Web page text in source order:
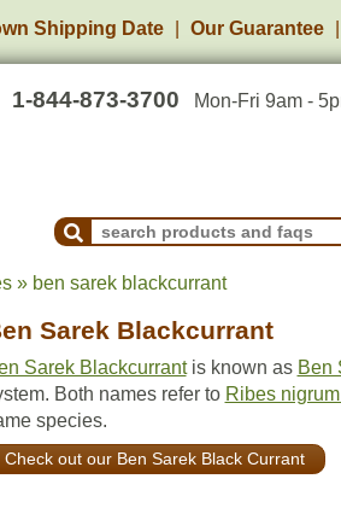
Shipping Date Our Guarantee
1-844-873-3700 Mon-Fri 9am -
Search Products and
» ben sarek blackcurrant
Sarek Blackcurrant
Sarek Blackcurrantis known as Ben
Both names refer to Ribes
species.
Check out our Ben Sarek Black Currant